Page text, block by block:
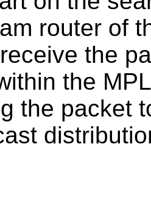
router of
the
the
the packet